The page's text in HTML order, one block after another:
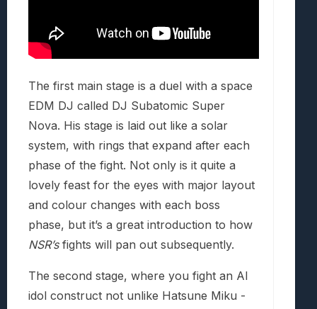
The first main stage is a duel with a space
EDM DJ called DJ Subatomic Super
Nova. His stage is laid out like a solar
system, with rings that expand after each
phase of the fight. Not only is it quite a
lovely feast for the eyes with major layout
and colour changes with each boss
phase, but it’s a great introduction to how
NSR’sfights will pan out subsequently.
The second stage, where you fight an AI
idol construct not unlike Hatsune Miku -